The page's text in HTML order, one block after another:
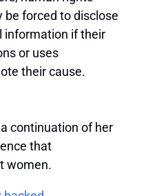
be forced to disclose
information if their
or uses
their cause.
a continuation of her
that
women.